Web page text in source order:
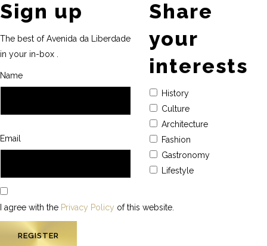
Sign up
The best of Avenida da Liberdade
in your in-box .
Name
Email
Share
your
interests
History
Culture
Architecture
Fashion
Gastronomy
Lifestyle
I agree with the Privacy Policy of this website.